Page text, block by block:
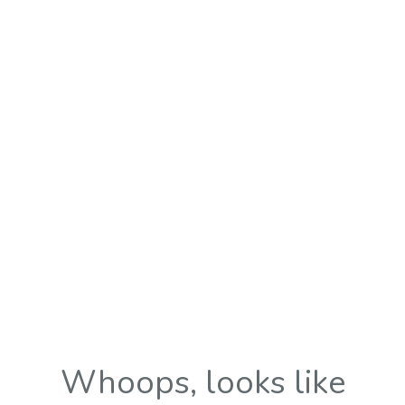
Whoops, looks like